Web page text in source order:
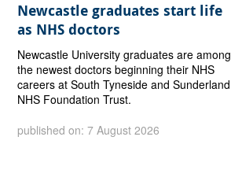
Newcastle graduates start life
as NHS doctors
Newcastle University graduates are among
the newest doctors beginning their NHS
careers at South Tyneside and Sunderland
NHS Foundation Trust.
published on: 7 August 2026